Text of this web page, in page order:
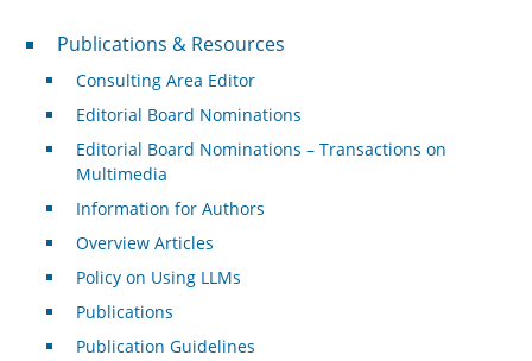
Publications & Resources
Publications & Resources
Consulting Area Editor
Editorial Board Nominations
Editorial Board Nominations – Transactions on
Multimedia
Information for Authors
Overview Articles
Policy on Using LLMs
Publications
Publication Guidelines